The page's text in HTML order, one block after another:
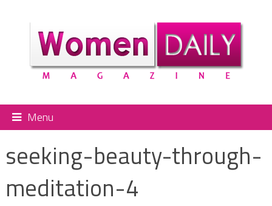
Menu
seeking-beauty-through-
meditation-4